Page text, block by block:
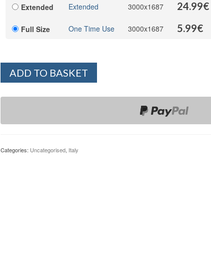
Extended Extended 3000x1687 24.99€
Full Size One Time Use 3000x1687 5.99€
ADD TO BASKET
Categories: Uncategorised, Italy